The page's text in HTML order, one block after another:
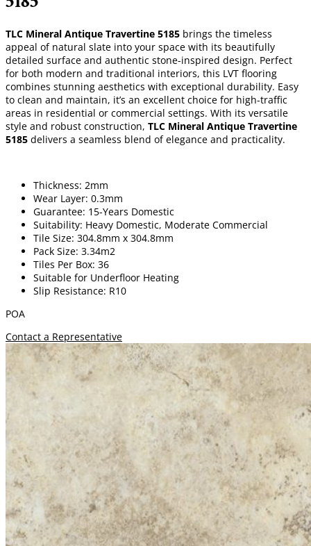
TLC Mineral Antique Travertine 5185 brings the timeless
appeal of natural slate into your space with its beautifully
detailed surface and authentic stone-inspired design. Perfect
for both modern and traditional interiors, this LVT flooring
combines stunning aesthetics with exceptional durability. Easy
to clean and maintain, it’s an excellent choice for high-traffic
areas in residential or commercial settings. With its versatile
style and robust construction, TLC Mineral Antique Travertine
5185 delivers a seamless blend of elegance and practicality.
Thickness: 2mm
Wear Layer: 0.3mm
Guarantee: 15-Years Domestic
Suitability: Heavy Domestic, Moderate Commercial
Tile Size: 304.8mm x 304.8mm
Pack Size: 3.34m2
Tiles Per Box: 36
Suitable for Underfloor Heating
Slip Resistance: R10
POA
Contact a Representative